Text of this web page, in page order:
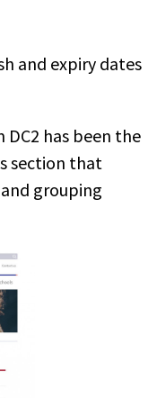
and expiry dates
has been the
section that
grouping